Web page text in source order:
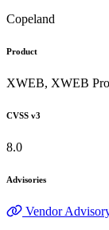
Copeland
Product
XWEB, XWEB Pro
CVSS v3
8.0
Advisories
Vendor